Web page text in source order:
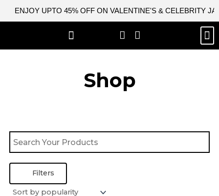
ENJOY UPTO 45% OFF ON VALENTINE'S & CELEBRITY
Shop
Filters